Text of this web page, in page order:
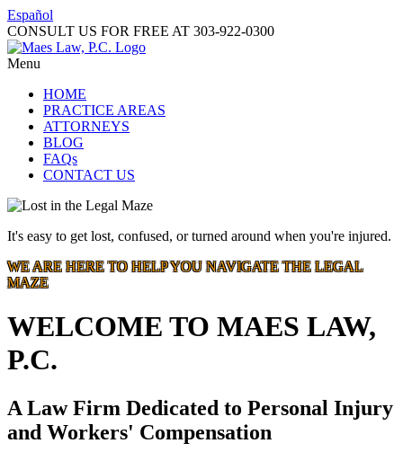
Español
CONSULT US FOR FREE AT 303-922-0300
Menu
HOME
PRACTICE AREAS
ATTORNEYS
BLOG
FAQs
CONTACT US
It's easy to get lost, confused, or turned around when you're injured.
WE ARE HERE TO HELP YOU NAVIGATE THE LEGAL
MAZE
WELCOME TO MAES LAW,
P.C.
A Law Firm Dedicated to Personal Injury
and Workers' Compensation